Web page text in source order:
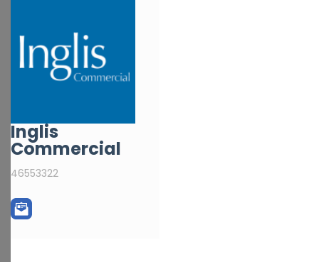
Inglis
Commercial
46553322